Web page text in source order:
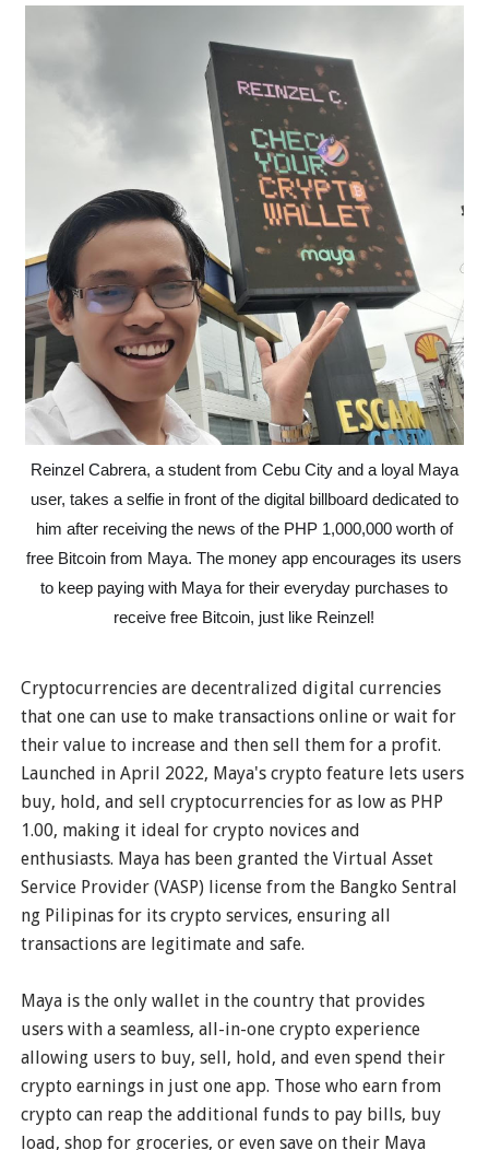
Reinzel Cabrera, a student from Cebu City and a loyal Maya
user, takes a selfie in front of the digital billboard dedicated to
him after receiving the news of the PHP 1,000,000 worth of
free Bitcoin from Maya. The money app encourages its users
to keep paying with Maya for their everyday purchases to
receive free Bitcoin, just like Reinzel!
Cryptocurrencies are decentralized digital currencies
that one can use to make transactions online or wait for
their value to increase and then sell them for a profit.
Launched in April 2022, Maya's crypto feature lets users
buy, hold, and sell cryptocurrencies for as low as PHP
1.00, making it ideal for crypto novices and
enthusiasts. Maya has been granted the Virtual Asset
Service Provider (VASP) license from the Bangko Sentral
ng Pilipinas for its crypto services, ensuring all
transactions are legitimate and safe.
Maya is the only wallet in the country that provides
users with a seamless, all-in-one crypto experience
allowing users to buy, sell, hold, and even spend their
crypto earnings in just one app. Those who earn from
crypto can reap the additional funds to pay bills, buy
load, shop for groceries, or even save on their Maya